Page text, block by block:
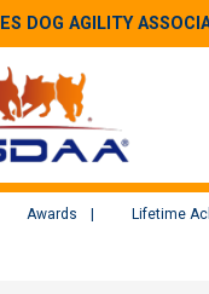
DOG AGILITY
Awards Lifetime